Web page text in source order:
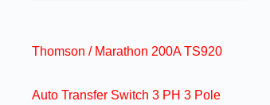
Thomson / Marathon 200A TS920
Auto Transfer Switch 3 PH 3 Pole